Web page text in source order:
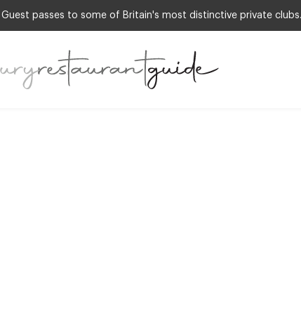
Guest passes to some of Britain's most distinctive private clubs.